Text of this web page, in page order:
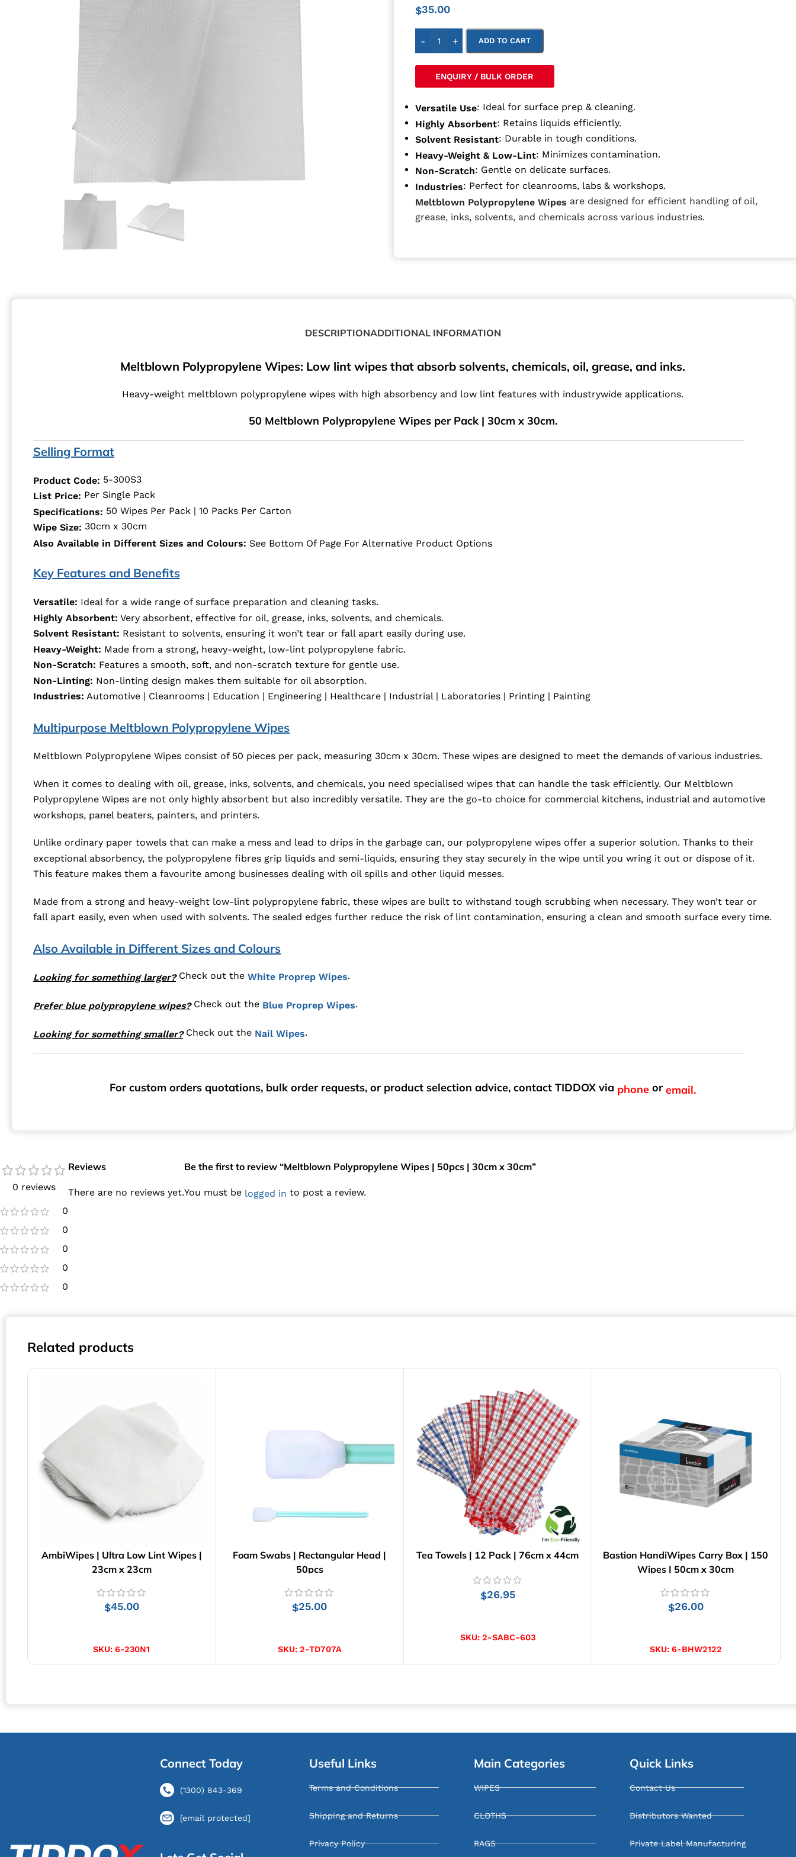
$35.00
- + ADD TO CART
ENQUIRY / BULK ORDER
Versatile Use: Ideal for surface prep & cleaning.
Highly Absorbent: Retains liquids efficiently.
Solvent Resistant: Durable in tough conditions.
Heavy-Weight & Low-Lint: Minimizes contamination.
Non-Scratch: Gentle on delicate surfaces.
Industries: Perfect for cleanrooms, labs & workshops.
Meltblown Polypropylene Wipes are designed for efficient handling of oil,
grease, inks, solvents, and chemicals across various industries.
DESCRIPTIONADDITIONAL INFORMATION
Meltblown Polypropylene Wipes: Low lint wipes that absorb solvents, chemicals, oil, grease, and inks.
Heavy-weight meltblown polypropylene wipes with high absorbency and low lint features with industrywide applications.
50 Meltblown Polypropylene Wipes per Pack | 30cm x 30cm.
Selling Format
Product Code: 5-300S3
List Price: Per Single Pack
Specifications: 50 Wipes Per Pack | 10 Packs Per Carton
Wipe Size: 30cm x 30cm
Also Available in Different Sizes and Colours: See Bottom Of Page For Alternative Product Options
Key Features and Benefits
Versatile: Ideal for a wide range of surface preparation and cleaning tasks.
Highly Absorbent: Very absorbent, effective for oil, grease, inks, solvents, and chemicals.
Solvent Resistant: Resistant to solvents, ensuring it won’t tear or fall apart easily during use.
Heavy-Weight: Made from a strong, heavy-weight, low-lint polypropylene fabric.
Non-Scratch: Features a smooth, soft, and non-scratch texture for gentle use.
Non-Linting: Non-linting design makes them suitable for oil absorption.
Industries: Automotive | Cleanrooms | Education | Engineering | Healthcare | Industrial | Laboratories | Printing | Painting
Multipurpose Meltblown Polypropylene Wipes
Meltblown Polypropylene Wipes consist of 50 pieces per pack, measuring 30cm x 30cm. These wipes are designed to meet the demands of various industries.
When it comes to dealing with oil, grease, inks, solvents, and chemicals, you need specialised wipes that can handle the task efficiently. Our Meltblown
Polypropylene Wipes are not only highly absorbent but also incredibly versatile. They are the go-to choice for commercial kitchens, industrial and automotive
workshops, panel beaters, painters, and printers.
Unlike ordinary paper towels that can make a mess and lead to drips in the garbage can, our polypropylene wipes offer a superior solution. Thanks to their
exceptional absorbency, the polypropylene fibres grip liquids and semi-liquids, ensuring they stay securely in the wipe until you wring it out or dispose of it.
This feature makes them a favourite among businesses dealing with oil spills and other liquid messes.
Made from a strong and heavy-weight low-lint polypropylene fabric, these wipes are built to withstand tough scrubbing when necessary. They won’t tear or
fall apart easily, even when used with solvents. The sealed edges further reduce the risk of lint contamination, ensuring a clean and smooth surface every time.
Also Available in Different Sizes and Colours
Looking for something larger?Check out the White Proprep Wipes.
Prefer blue polypropylene wipes?Check out the Blue Proprep Wipes.
Looking for something smaller?Check out the Nail Wipes.
For custom orders quotations, bulk order requests, or product selection advice, contact TIDDOX via phone or email.
0 reviews
0
0
0
0
0
Reviews
There are no reviews yet.
Be the first to review “Meltblown Polypropylene Wipes | 50pcs | 30cm x 30cm”
You must be logged in to post a review.
Related products
AmbiWipes | Ultra Low Lint Wipes |
23cm x 23cm
$45.00
SKU:6-230N1
Foam Swabs | Rectangular Head |
50pcs
$25.00
SKU: 2-TD707A
Tea Towels | 12 Pack | 76cm x 44cm
$26.95
SKU: 2-SABC-603
Bastion HandiWipes Carry Box | 150
Wipes | 50cm x 30cm
$26.00
SKU: 6-BHW2122
Connect Today
(1300) 843-369
[email protected]
Useful Links
Terms and Conditions
Shipping and Returns
Privacy Policy
Main Categories
WIPES
CLOTHS
RAGS
Quick Links
Contact Us
Distributors Wanted
Private Label Manufacturing